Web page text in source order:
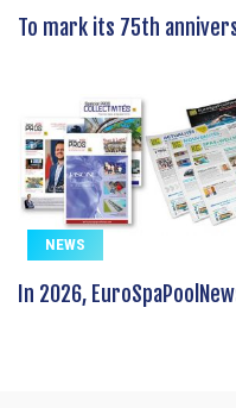
To mark its 75th
NEWS
In 2026,